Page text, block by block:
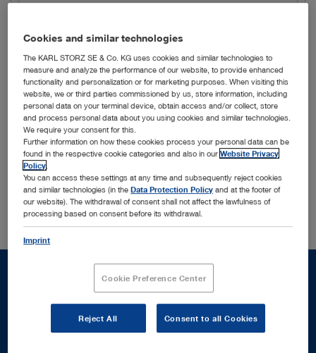
Anti-Robot Verification
Click to start verification
FriendlyCaptcha ⇗
Send form
Forgot your password? No problem. Please enter your
email address. If you registered in our database with
that address, we will send you a new password to that
email address.
Cookies and similar technologies
The KARL STORZ SE & Co. KG uses cookies and similar technologies to
measure and analyze the performance of our website, to provide enhanced
functionality and personalization or for marketing purposes. When visiting this
website, we or third parties commissioned by us, store information, including
personal data on your terminal device, obtain access and/or collect, store
and process personal data about you using cookies and similar technologies.
We require your consent for this.
Further information on how these cookies process your personal data can be
found in the respective cookie categories and also in ourWebsite Privacy
Policy
You can access these settings at any time and subsequently reject cookies
and similar technologies (in theData Protection Policy and at the footer of
our website). The withdrawal of consent shall not affect the lawfulness of
processing based on consent before its withdrawal.
Imprint
Cookie Preference Center
Reject All Consent to all Cookies